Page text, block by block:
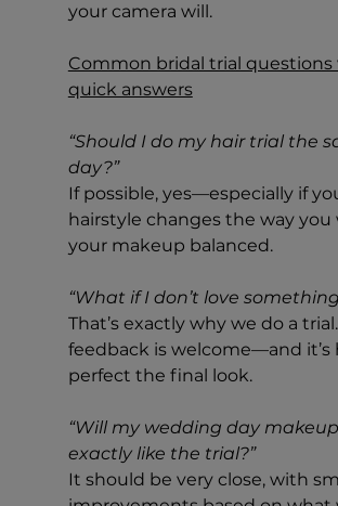
your camera will.
Common bridal trial questions
quick answers
“Should I do my hair trial the
day?”
If possible, yes—especially if
hairstyle changes the way you
your makeup balanced.
“What if I don’t love
That’s exactly why we do a
feedback is welcome—and it’s
perfect the final look.
“Will my wedding day
exactly like the trial?”
It should be very close, with